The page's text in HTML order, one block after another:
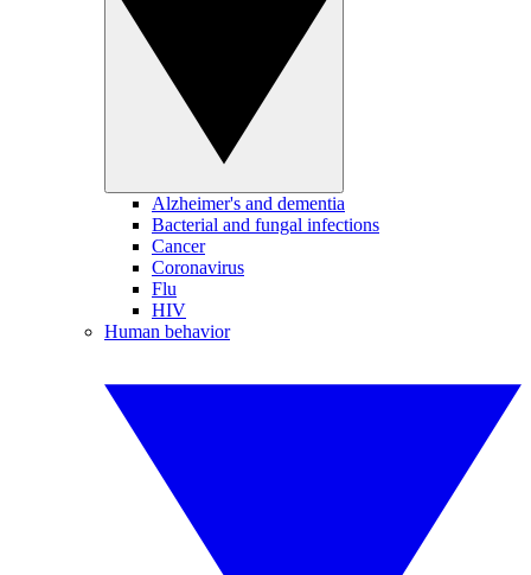
Alzheimer's and dementia
Bacterial and fungal infections
Cancer
Coronavirus
Flu
HIV
Human behavior